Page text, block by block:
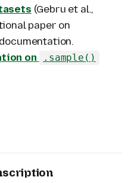
(Gebru et al.,
paper on
on
.sample()